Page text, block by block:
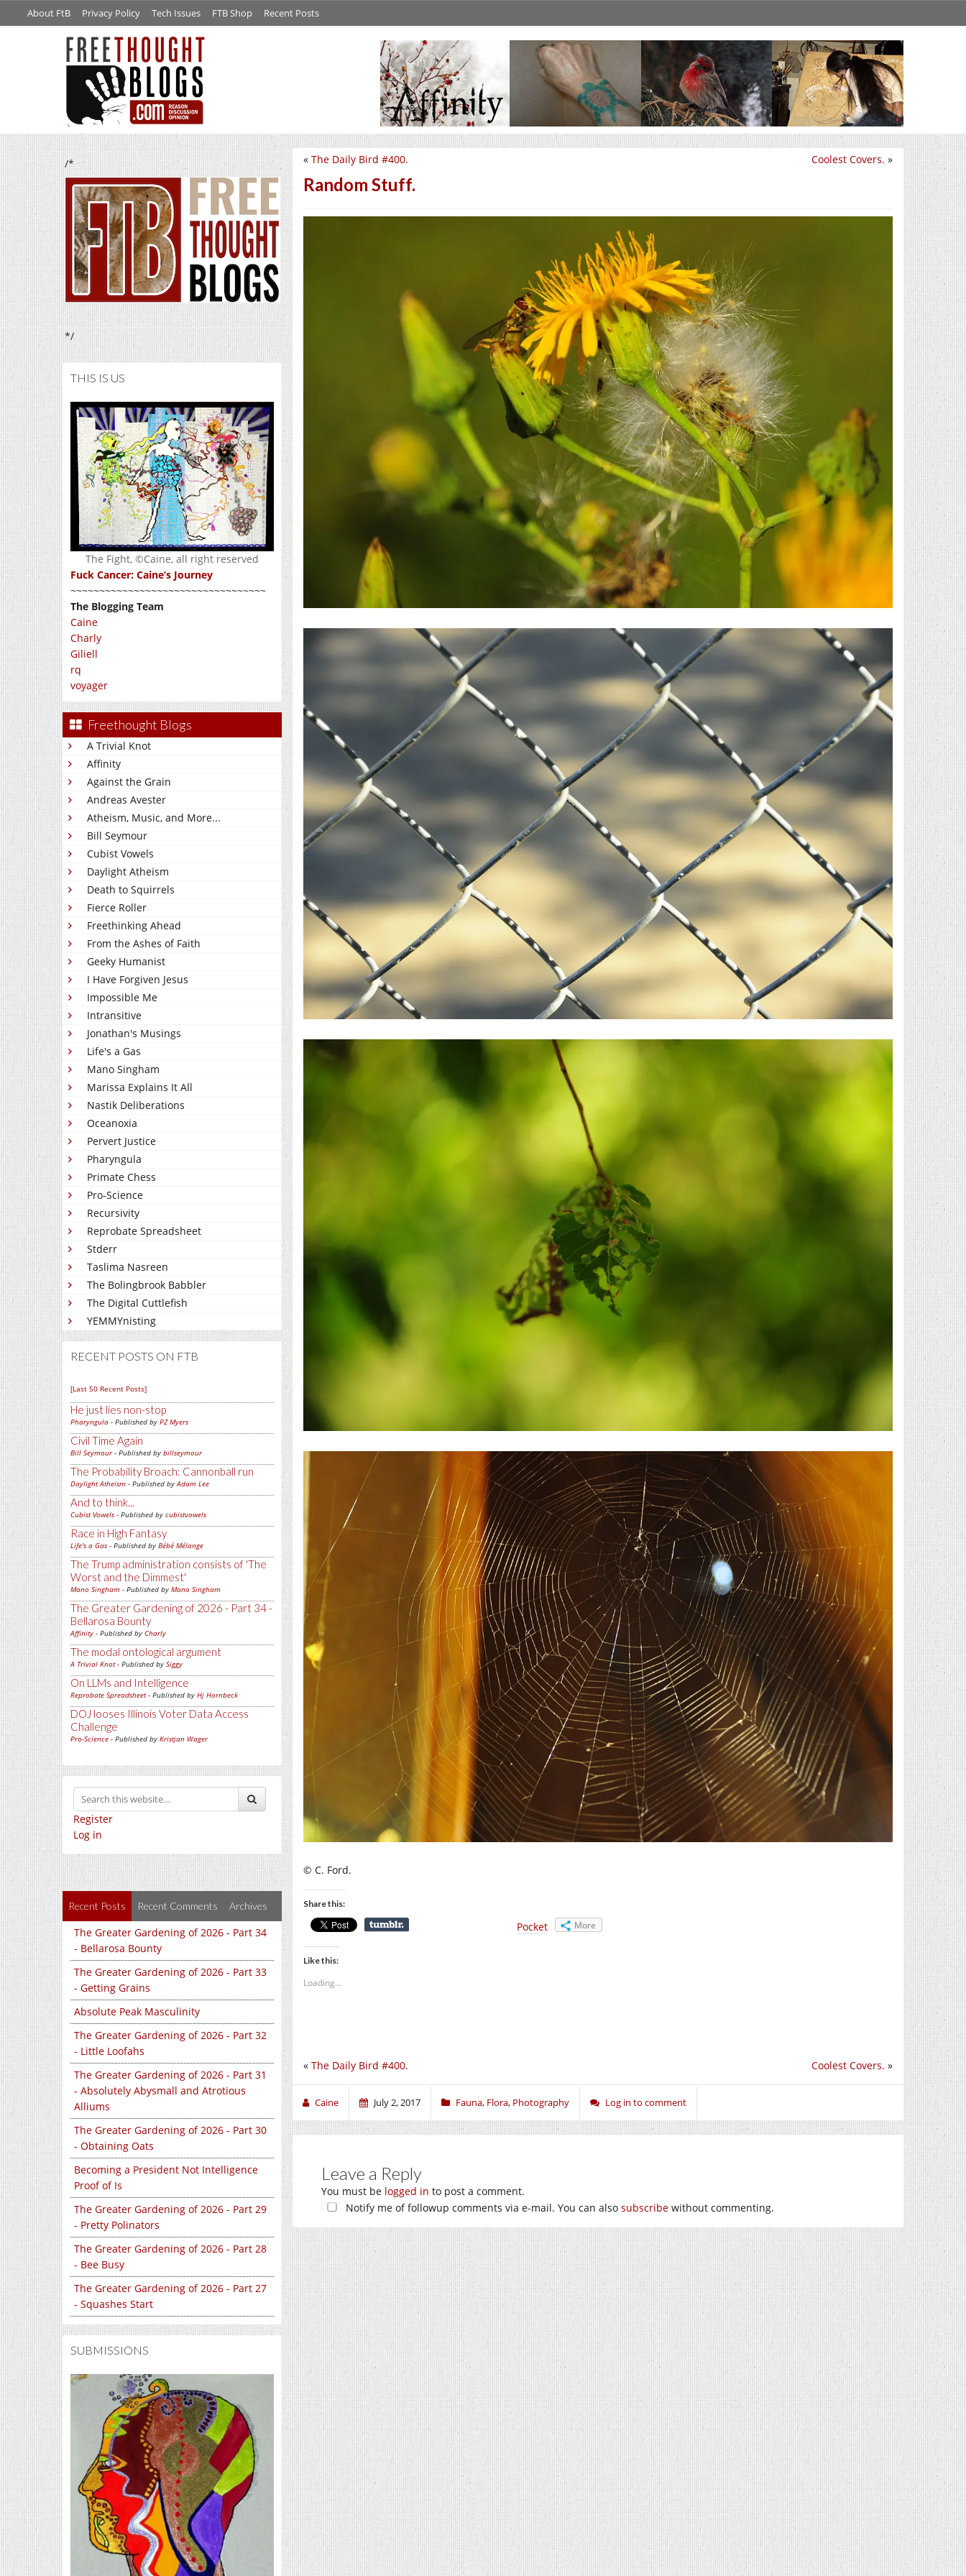
About FtB Privacy Policy Tech Issues FTB Shop Recent Posts
/*
*/
THIS IS US
The Fight, ©Caine, all right reserved
Fuck Cancer: Caine’s Journey
~~~~~~~~~~~~~~~~~~~~~~~~~~~~~~~~~~
The Blogging Team
Caine
Charly
Giliell
rq
voyager
Freethought Blogs
A Trivial Knot
Affinity
Against the Grain
Andreas Avester
Atheism, Music, and More...
Bill Seymour
Cubist Vowels
Daylight Atheism
Death to Squirrels
Fierce Roller
Freethinking Ahead
From the Ashes of Faith
Geeky Humanist
I Have Forgiven Jesus
Impossible Me
Intransitive
Jonathan's Musings
Life's a Gas
Mano Singham
Marissa Explains It All
Nastik Deliberations
Oceanoxia
Pervert Justice
Pharyngula
Primate Chess
Pro-Science
Recursivity
Reprobate Spreadsheet
Stderr
Taslima Nasreen
The Bolingbrook Babbler
The Digital Cuttlefish
YEMMYnisting
RECENT POSTS ON FTB
[Last 50 Recent Posts]
He just lies non-stop
Pharyngula - Published by PZ Myers
Civil Time Again
Bill Seymour- Published by billseymour
The Probability Broach: Cannonball run
Daylight Atheism - Published byAdam Lee
And to think...
Cubist Vowels - Published by cubistvowels
Race in High Fantasy
Life's a Gas - Published by Bébé Mélange
The Trump administration consists of 'The
Worst and the Dimmest'
Mano Singham - Published by Mano Singham
The Greater Gardening of 2026 - Part 34 -
Bellarosa Bounty
Affinity - Published by Charly
The modal ontological argument
A Trivial Knot- Published by Siggy
On LLMs and Intelligence
Reprobate Spreadsheet- Published by Hj Hornbeck
DOJ looses Illinois Voter Data Access
Challenge
Pro-Science - Published by Kristjan Wager
Register
Log in
Recent Posts Recent Comments Archives
The Greater Gardening of 2026 - Part 34
- Bellarosa Bounty
The Greater Gardening of 2026 - Part 33
- Getting Grains
Absolute Peak Masculinity
The Greater Gardening of 2026 - Part 32
- Little Loofahs
The Greater Gardening of 2026 - Part 31
- Absolutely Abysmall and Atrotious
Alliums
The Greater Gardening of 2026 - Part 30
- Obtaining Oats
Becoming a President Not Intelligence
Proof of Is
The Greater Gardening of 2026 - Part 29
- Pretty Polinators
The Greater Gardening of 2026 - Part 28
- Bee Busy
The Greater Gardening of 2026 - Part 27
- Squashes Start
SUBMISSIONS
Coolest Covers. »
« The Daily Bird #400.
Random Stuff.
© C. Ford.
Share this:
Pocket More
Like this:
Loading...
Coolest Covers. »
« The Daily Bird #400.
Caine July 2, 2017 Fauna, Flora, Photography Log in to comment
Leave a Reply
You must be logged in to post a comment.
Notify me of followup comments via e-mail. You can also subscribe without commenting.